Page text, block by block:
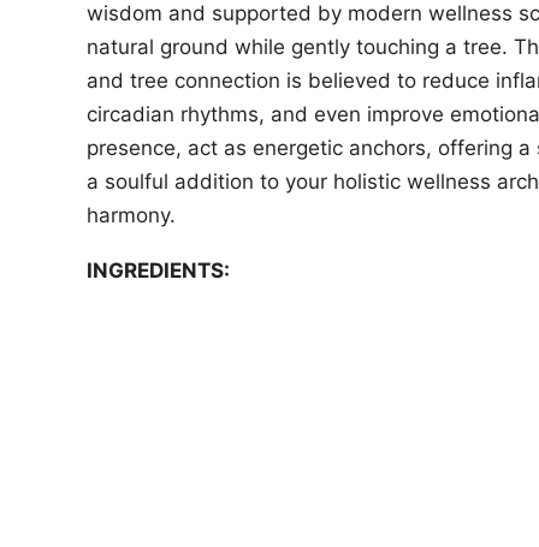
wisdom and supported by modern wellness
natural ground while gently touching a tree.
and tree connection is believed to reduce
circadian rhythms, and even improve
presence, act as energetic anchors, offering
a soulful addition to your holistic wellness
harmony.
INGREDIENTS: